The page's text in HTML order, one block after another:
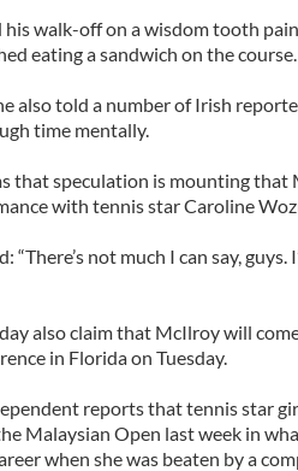
walk-off on a wisdom tooth
eating a sandwich on the course.
also told a number of Irish
time mentally.
that speculation is mounting that
with tennis star Caroline
“There’s not much I can say, guys.
also claim that McIlroy will
in Florida on Tuesday.
reports that tennis star
Malaysian Open last week in
when she was beaten by a